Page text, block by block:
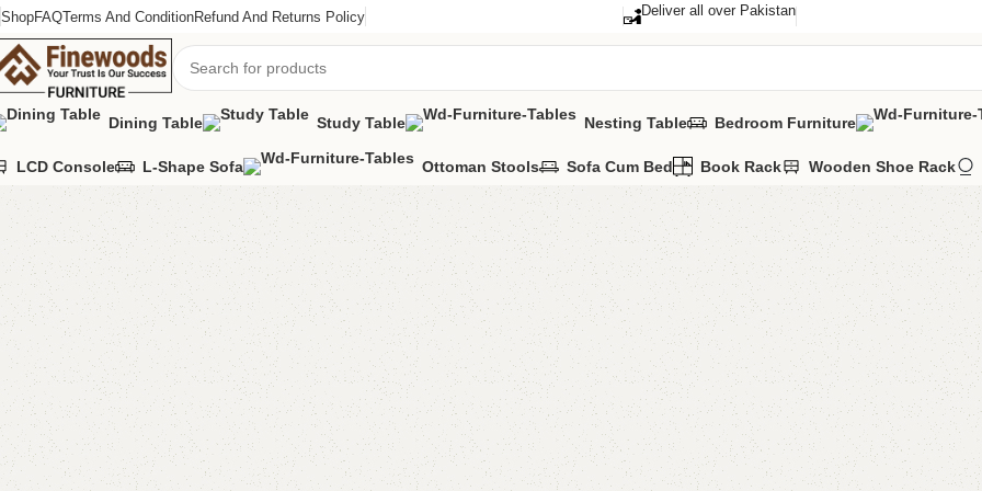
ShopFAQTerms And ConditionRefund And Returns Policy Deliver all over Pakistan
Dining Table Study Table Nesting Table Bedroom Furniture
LCD Console L-Shape Sofa Ottoman Stools Sofa Cum Bed Book Rack Wooden Shoe Rack
Home Living Room Shahi mirror console
-13% Shahi
Categories:
YOU CAN
CALL OR
₨